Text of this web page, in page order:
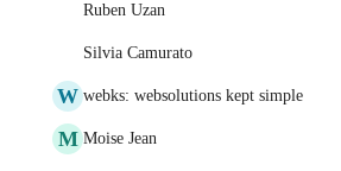
Ruben Uzan
Silvia Camurato
W webks: websolutions kept simple
M Moise Jean